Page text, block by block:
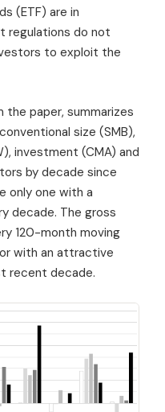
(ETF) are in
regulations do not
to exploit the
the paper, summarizes
size (SMB),
investment (CMA) and
by decade since
only one with a
decade. The gross
120-month moving
with an attractive
recent decade.